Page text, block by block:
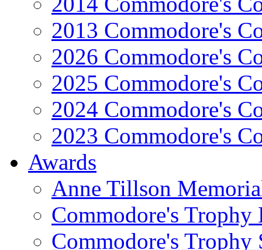
2013 Commodore's
2026 Commodore's
2025 Commodore's
2024 Commodore's
2023 Commodore's
Awards
Anne Tillson
Commodore's Trophy
Commodore's Trophy